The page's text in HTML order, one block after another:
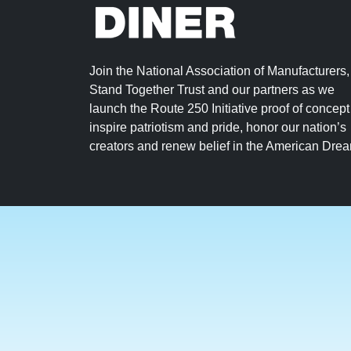
Join the National Association of Manufacturers,
Stand Together Trust and our partners as we
launch the Route 250 Initiative proof of
inspire patriotism and pride, honor our nation’s
creators and renew belief in the American